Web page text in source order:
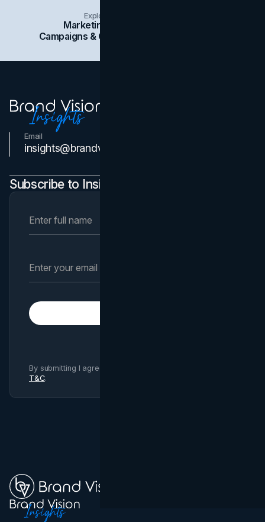
Explore Insights Categories
Marketing
Campaigns & Case Studies
Email
insights@brandvm.com
Subscribe to Insights Newsletter
By submitting I agree to Brand Vision
T&C.